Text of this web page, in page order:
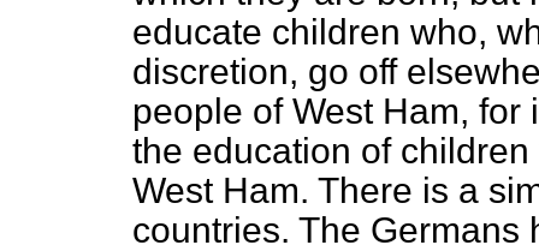
educate children who,
discretion, go off
people of West Ham,
the education of
West Ham. There is a
countries. The Germans